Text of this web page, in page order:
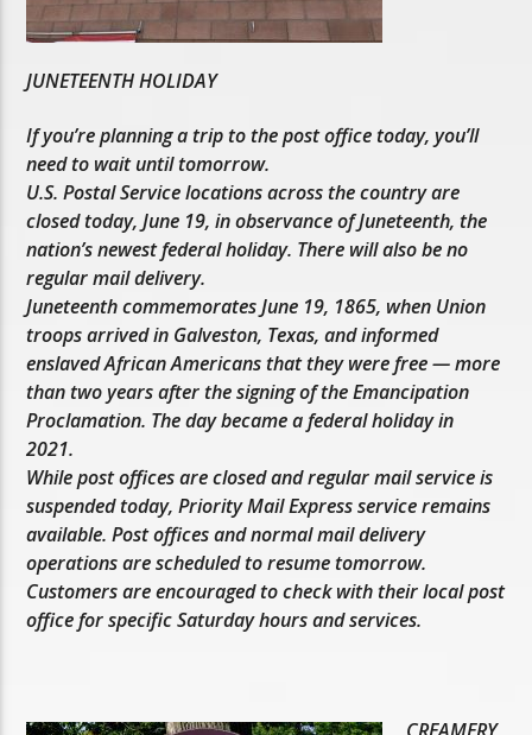
JUNETEENTH HOLIDAY
If you’re planning a trip to the post office today, you’ll
need to wait until tomorrow.
U.S. Postal Service locations across the country are
closed today, June 19, in observance of Juneteenth, the
nation’s newest federal holiday. There will also be no
regular mail delivery.
Juneteenth commemorates June 19, 1865, when Union
troops arrived in Galveston, Texas, and informed
enslaved African Americans that they were free — more
than two years after the signing of the Emancipation
Proclamation. The day became a federal holiday in
2021.
While post offices are closed and regular mail service is
suspended today, Priority Mail Express service remains
available. Post offices and normal mail delivery
operations are scheduled to resume tomorrow.
Customers are encouraged to check with their local post
office for specific Saturday hours and services.